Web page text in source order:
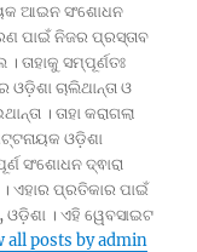
ଆଇନ ସଂଶୋଧନ
ପାଇଁ ନିଜର ପ୍ରସ୍ତାବ
ତାହାକୁ ସମ୍ପୂର୍ଣତଃ
ଚାଲିଥାନ୍ତା ଓ
। ତାହା କରାଗଲା
ଓଡ଼ିଶା
ସଂଶୋଧନ ଦ୍ଵାରା
ପ୍ରତିକାର ପାଇଁ
। ଏହି ୱେବସାଇଟ
all posts by admin